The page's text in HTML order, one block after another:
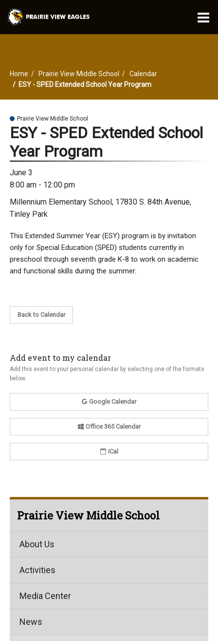
Home Prairie View Middle School
Calendar
ESY - SPED Extended School Year Program
Prairie View Middle School
ESY - SPED Extended School
Year Program
June 3
8:00 am - 12:00 pm
Millennium Elementary School, 17830 S. 84th Avenue,
Tinley Park
This Extended Summer Year (ESY) program is by invitation
only for Special Education (SPED) students currently in
preschool through seventh grade K-8 to work on academic
and functional skills during the summer.
Back to Calendar
Add event to my calendar
Add this event to your personal calendar by selecting one of the formats
below.
Google Calendar
Office 365 Calendar
iCal
Prairie View Middle School
About Us
Activities
Media Center
News